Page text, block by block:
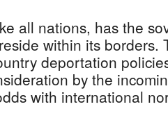
all nations, has the
within its borders.
deportation
by the
with international